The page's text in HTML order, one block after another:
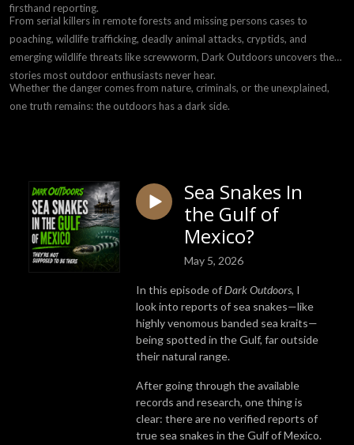
firsthand reporting.
From serial killers in remote forests and missing persons cases to
poaching, wildlife trafficking, deadly animal attacks, cryptids, and
emerging wildlife threats like screwworm, Dark Outdoors uncovers the
stories most outdoor enthusiasts never hear.
Whether the danger comes from nature, criminals, or the unexplained,
one truth remains: the outdoors has a dark side.
Sea Snakes In
the Gulf of
Mexico?
May 5, 2026
In this episode ofDark Outdoors, I
look into reports of sea snakes—like
highly venomous banded sea kraits—
being spotted in the Gulf, far outside
their natural range.
After going through the available
records and research, one thing is
clear: there are no verified reports of
true sea snakes in the Gulf of Mexico.